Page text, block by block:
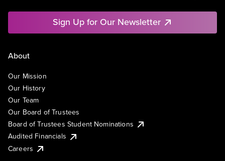
Sign Up for Our Newsletter
About
Our Mission
Our History
Our Team
Our Board of Trustees
Board of Trustees Student Nominations
Audited Financials
Careers